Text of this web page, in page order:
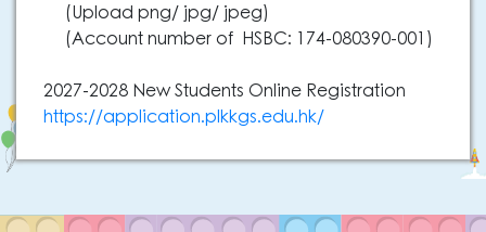
(Upload png/ jpg/ jpeg)
(Account number of HSBC: 174-080390-001)
2027-2028 New Students Online Registration
https://application.plkkgs.edu.hk/